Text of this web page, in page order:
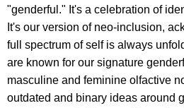
"genderful." It's a celebration of
It's our version of neo-inclusion,
full spectrum of self is always
are known for our signature
masculine and feminine olfactive
outdated and binary ideas around